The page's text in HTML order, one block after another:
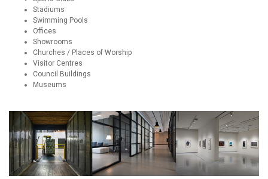
Stadiums
Swimming Pools
Offices
Showrooms
Churches / Places of Worship
Visitor Centres
Council Buildings
Museums